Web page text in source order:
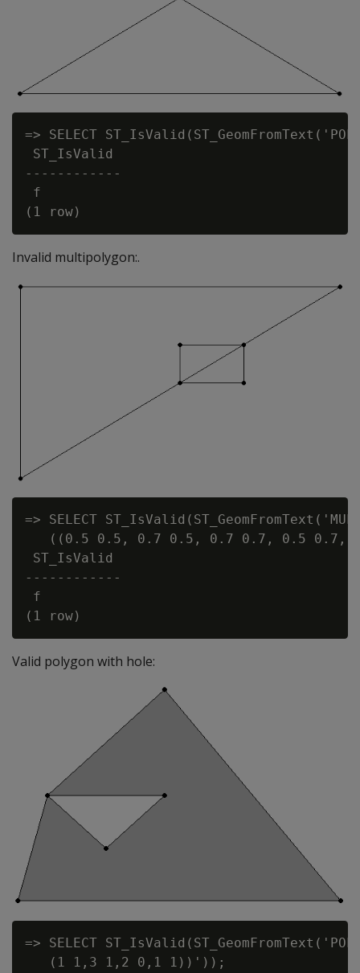
=> SELECT
ST_IsValid
------------
f
Invalid multipolygon:.
=> SELECT
((0.5 0.5, 0.7 0.5, 0.7 0.7, 0.5 0.7,
ST_IsValid
------------
f
Valid polygon with hole:
=> SELECT
   (1 1,3 1,2 0,1 1))'));